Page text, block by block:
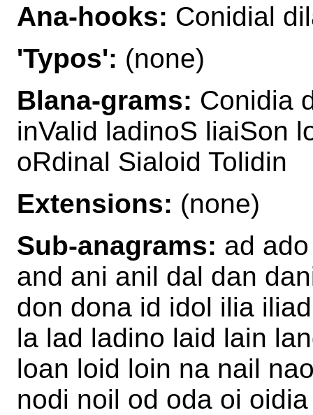
Ana-hooks: Conidial
'Typos': (none)
Blana-grams: Conidia
inValid ladinoS liaiSon
oRdinal Sialoid Tolidin
Extensions: (none)
Sub-anagrams: ad
and ani anil dal dan
don dona id idol ilia
la lad ladino laid lain
loan loid loin na nail
nodi noil od oda oi